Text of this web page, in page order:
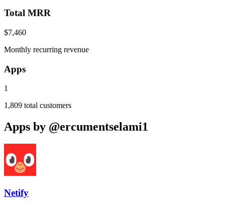
Total MRR
$7,460
Monthly recurring revenue
Apps
1
1,809 total customers
Apps by @ercumentselami1
Netify